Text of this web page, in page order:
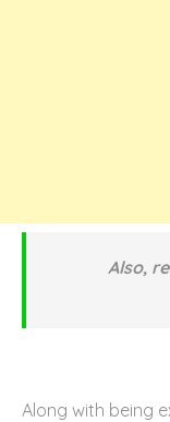
Also,
Along with being